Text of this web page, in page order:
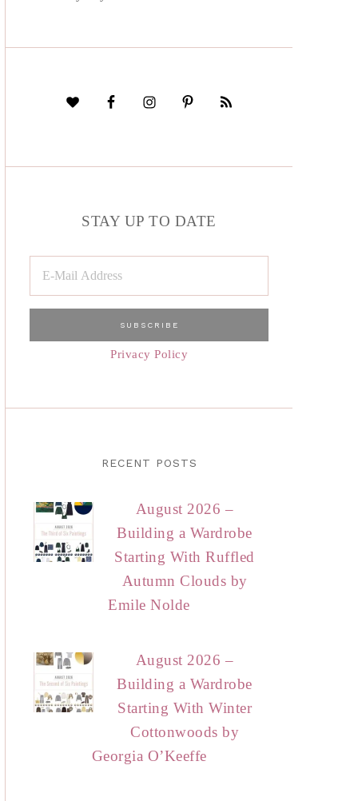
STAY UP TO DATE
Privacy Policy
RECENT POSTS
August 2026 –
Building a Wardrobe
Starting With Ruffled
Autumn Clouds by
Emile Nolde
August 2026 –
Building a Wardrobe
Starting With Winter
Cottonwoods by
Georgia O’Keeffe